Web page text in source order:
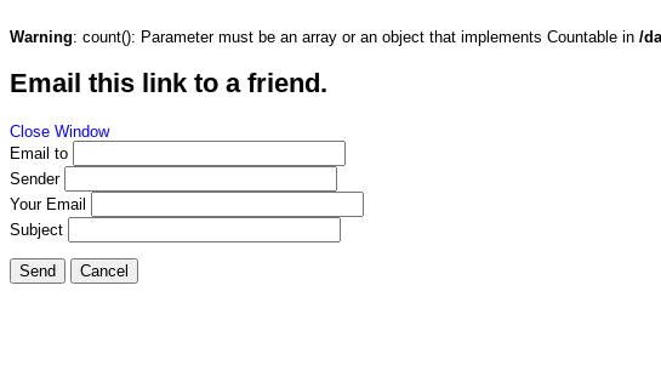
Warning: count(): Parameter must be an array or an object that implements Countable in /
Email this link to a friend.
Close Window
Email to
Sender
Your Email
Subject
Send Cancel